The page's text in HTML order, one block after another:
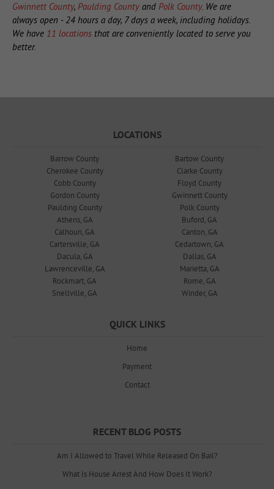
Gwinnett County, Paulding County and Polk County. We are
always open - 24 hours a day, 7 days a week, including holidays.
We have 11 locations that are conveniently located to serve you
better.
LOCATIONS
Barrow County
Bartow County
Cherokee County
Clarke County
Cobb County
Floyd County
Gordon County
Gwinnett County
Paulding County
Polk County
Athens, GA
Buford, GA
Calhoun, GA
Canton, GA
Cartersville, GA
Cedartown, GA
Dacula, GA
Dallas, GA
Lawrenceville, GA
Marietta, GA
Rockmart, GA
Rome, GA
Snellville, GA
Winder, GA
QUICK LINKS
Home
Payment
Contact
RECENT BLOG POSTS
Am I Allowed to Travel While Released On Bail?
What Is House Arrest And How Does It Work?